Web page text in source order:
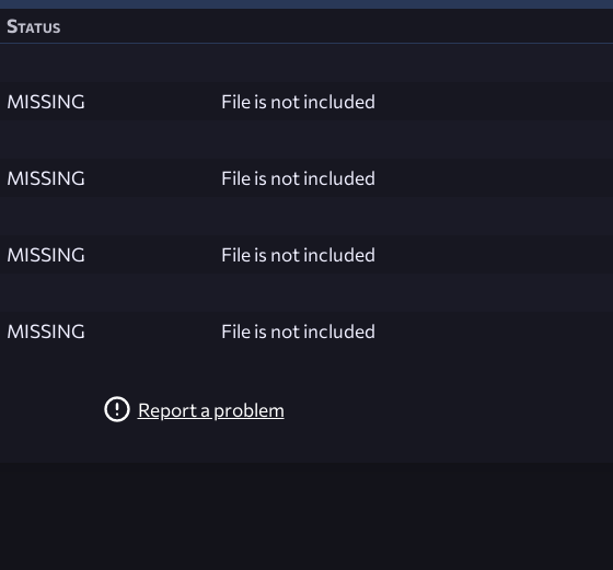
Status
MISSING
File is not included
MISSING
File is not included
MISSING
File is not included
MISSING File is not included
Report a problem